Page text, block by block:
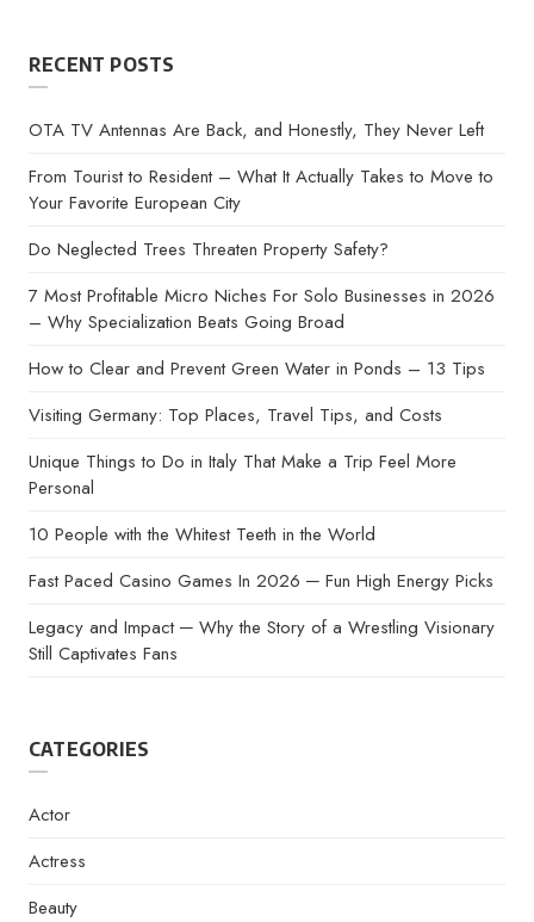
RECENT POSTS
OTA TV Antennas Are Back, and Honestly, They Never Left
From Tourist to Resident – What It Actually Takes to Move to
Your Favorite European City
Do Neglected Trees Threaten Property Safety?
7 Most Profitable Micro Niches For Solo Businesses in 2026
– Why Specialization Beats Going Broad
How to Clear and Prevent Green Water in Ponds – 13 Tips
Visiting Germany: Top Places, Travel Tips, and Costs
Unique Things to Do in Italy That Make a Trip Feel More
Personal
10 People with the Whitest Teeth in the World
Fast Paced Casino Games In 2026 ─ Fun High Energy Picks
Legacy and Impact ─ Why the Story of a Wrestling Visionary
Still Captivates Fans
CATEGORIES
Actor
Actress
Beauty